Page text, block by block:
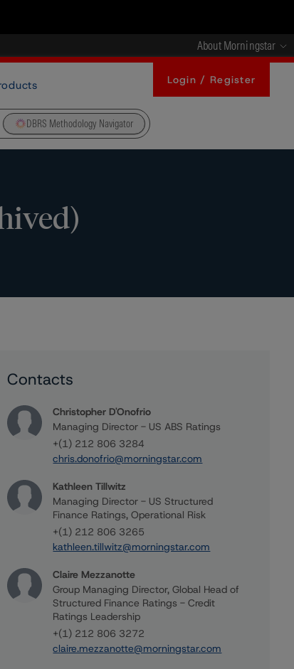
About Morningstar
Login / Register
DBRS Methodology Navigator
Contacts
Christopher D'Onofrio
Managing Director - US ABS Ratings
+(1) 212 806 3284
chris.donofrio@morningstar.com
Kathleen Tillwitz
Managing Director - US Structured
Finance Ratings, Operational Risk
+(1) 212 806 3265
kathleen.tillwitz@morningstar.com
Claire Mezzanotte
Group Managing Director, Global Head of
Structured Finance Ratings - Credit
Ratings Leadership
+(1) 212 806 3272
claire.mezzanotte@morningstar.com